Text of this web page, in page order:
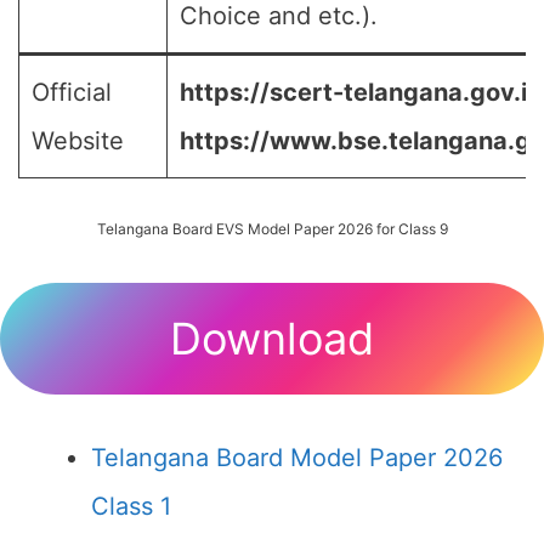
Choice and etc.).
Official
Website
https://scert-
https://
Telangana Board EVS Model Paper 2026 for Class 9
Download
Telangana Board Model Paper 2026
Class 1